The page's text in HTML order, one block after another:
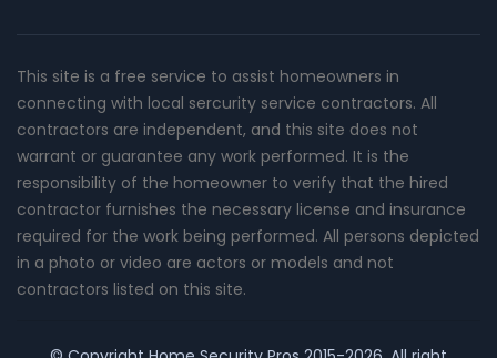
This site is a free service to assist homeowners in
connecting with local sercurity service contractors. All
contractors are independent, and this site does not
warrant or guarantee any work performed. It is the
responsibility of the homeowner to verify that the hired
contractor furnishes the necessary license and insurance
required for the work being performed. All persons depicted
in a photo or video are actors or models and not
contractors listed on this site.